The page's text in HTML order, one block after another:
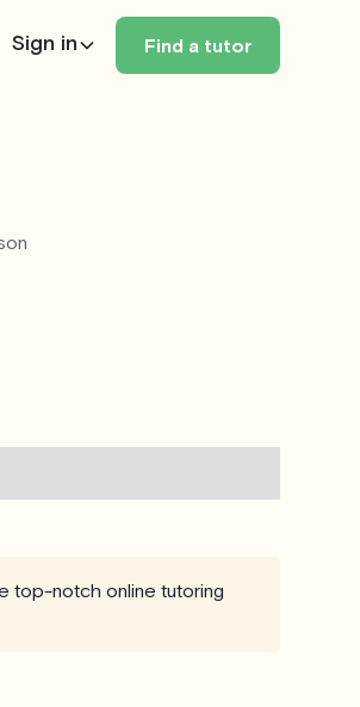
Sign in Find a tutor
top-notch online tutoring